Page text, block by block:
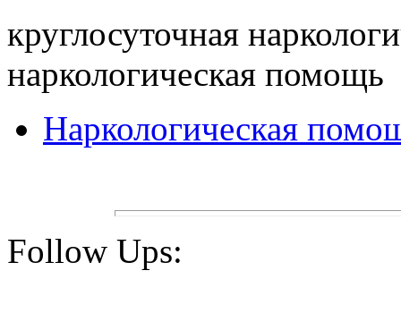
круглосуточная
наркологическая помощь
Наркологическая
Follow Ups: